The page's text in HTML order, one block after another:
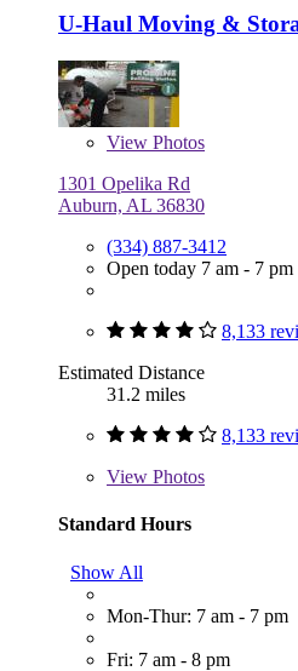
U-Haul Moving &
View Photos
1301 Opelika Rd
Auburn, AL 36830
(334) 887-3412
Open today 7 am - 7 pm
8,133
Estimated Distance
31.2 miles
8,133
View Photos
Standard Hours
Show All
Mon-Thur: 7 am - 7 pm
Fri: 7 am - 8 pm